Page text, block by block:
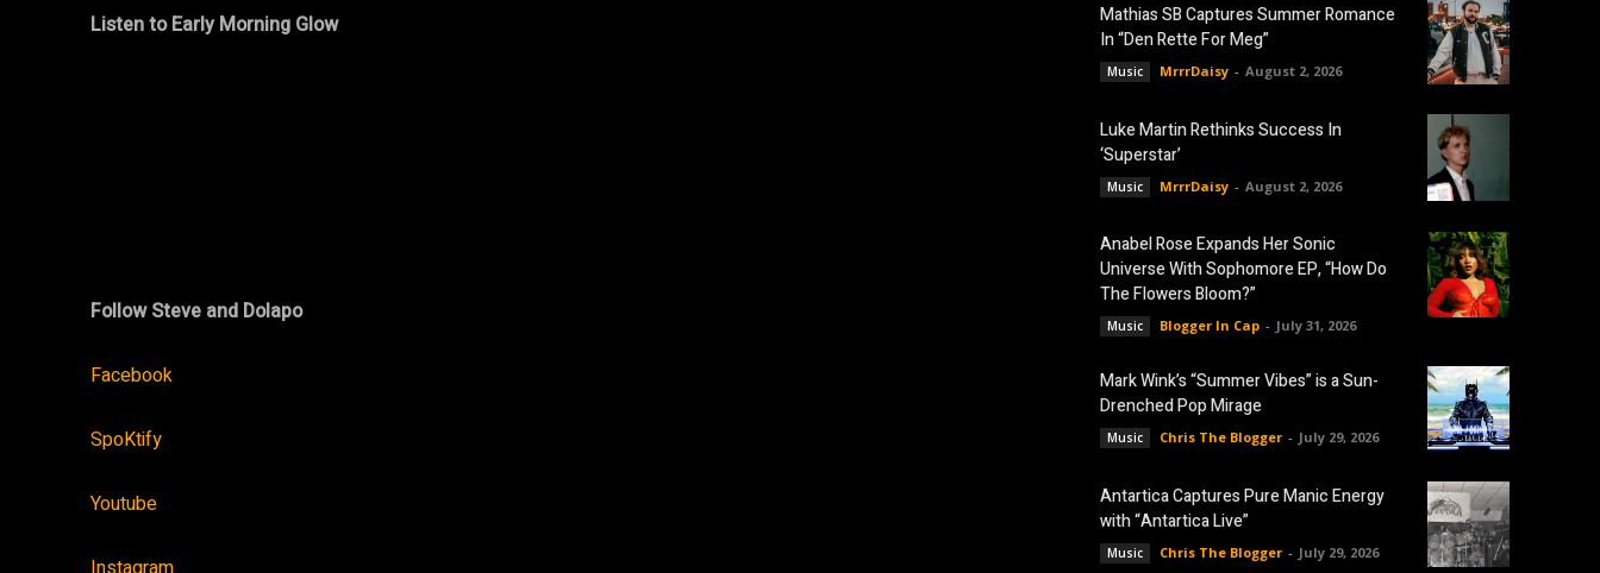
Listen to Early Morning Glow
Follow Steve and Dolapo
Facebook
SpoKtify
Youtube
Mathias SB Captures Summer Romance
In “Den Rette For Meg”
Music MrrrDaisy - August 2, 2026
Luke Martin Rethinks Success In
‘Superstar’
Music MrrrDaisy - August 2, 2026
Anabel Rose Expands Her Sonic
Universe With Sophomore EP, “How Do
The Flowers Bloom?”
Music Blogger In Cap - July 31, 2026
Mark Wink’s “Summer Vibes” is a Sun-
Drenched Pop Mirage
Music Chris The Blogger - July 29, 2026
Antartica Captures Pure Manic Energy
with “Antartica Live”
Music Chris The Blogger - July 29, 2026